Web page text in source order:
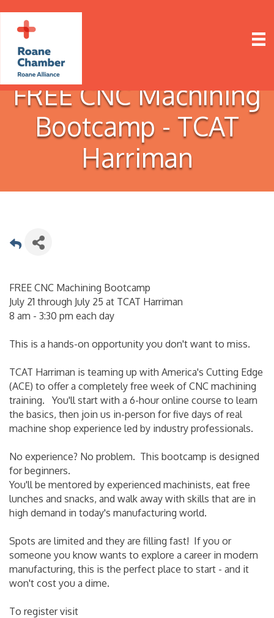
FREE CNC Machining
Bootcamp - TCAT
Harriman
FREE CNC Machining Bootcamp
July 21 through July 25 at TCAT Harriman
8 am - 3:30 pm each day
This is a hands-on opportunity you don't want to miss.
TCAT Harriman is teaming up with America's Cutting Edge
(ACE) to offer a completely free week of CNC machining
training. You'll start with a 6-hour online course to learn
the basics, then join us in-person for five days of real
machine shop experience led by industry professionals.
No experience? No problem. This bootcamp is designed
for beginners.
You'll be mentored by experienced machinists, eat free
lunches and snacks, and walk away with skills that are in
high demand in today's manufacturing world.
Spots are limited and they are filling fast! If you or
someone you know wants to explore a career in modern
manufacturing, this is the perfect place to start - and it
won't cost you a dime.
To register visit